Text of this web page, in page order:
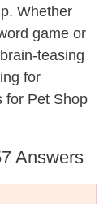
Whether
game or
teasing
for
for Pet Shop
Answers